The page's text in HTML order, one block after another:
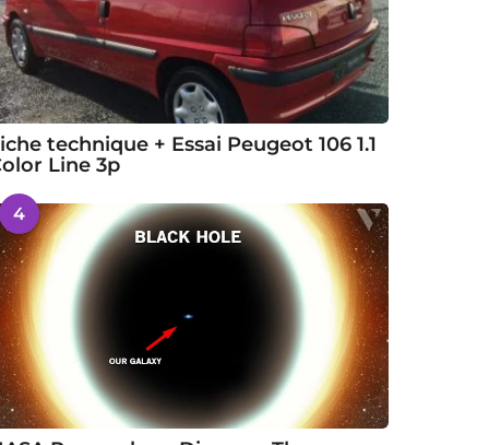
technique + Essai Peugeot 106 1.1
Line 3p
4